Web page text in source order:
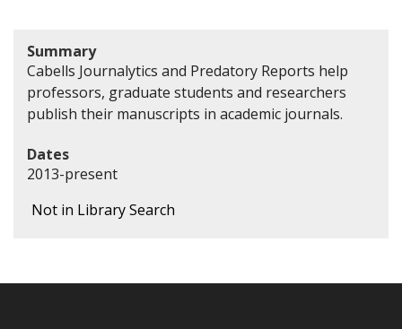
Summary
Cabells Journalytics and Predatory Reports help
professors, graduate students and researchers
publish their manuscripts in academic journals.
Dates
2013-present
Not in Library Search